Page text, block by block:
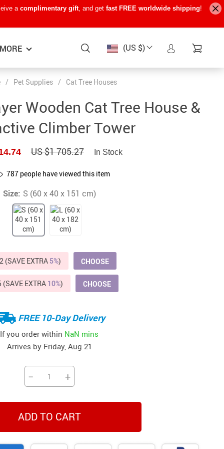
a complimentary gift, and get fast FREE worldwide shipping!
(US $)
−15%
US $412.64 US $485.46
US $821.44 US $886.89
−22%
US $979.99 US $1 259.99
US $909.64
MORE
Baby Travel Gear
Kids’ Room
Remote Control Vehicles
STEM & Learning
Teens’ Must-Haves
Pet Supplies
Beds & Furniture
Cat Towers
Cat Tree Houses
Feeding Supplies
Small Animal Supplies
Smart Litter Boxes
Walking & Travelling Supplies
/ Pet Supplies / Cat Tree Houses
Wooden Cat Tree House &
Climber Tower
US $1 705.27 In Stock
787people have viewed this item
Size: S (60 x 40 x 151 cm)
(SAVE EXTRA 5%) CHOOSE
(SAVE EXTRA 10%) CHOOSE
FREE 10-Day Delivery
If you order within NaN mins
Arrives by Friday, Aug 21
− +
ADD TO CART